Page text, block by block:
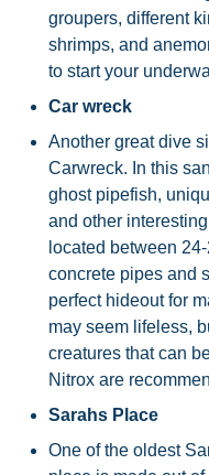
groupers, different
shrimps, and
to start your
Car wreck
Another great dive
Carwreck. In this
ghost pipefish,
and other
located between
concrete pipes and
perfect hideout for
may seem lifeless,
creatures that can
Nitrox are
Sarahs Place
One of the oldest